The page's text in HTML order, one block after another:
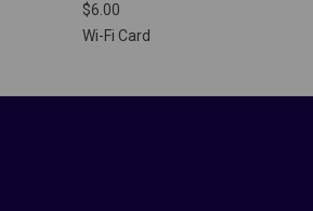
$6.00
Wi-Fi Card